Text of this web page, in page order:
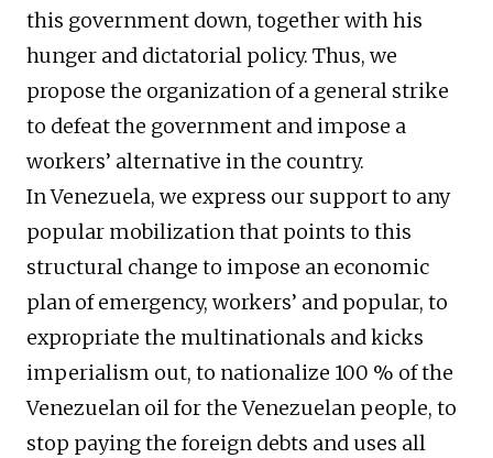
this government down, together with his
hunger and dictatorial policy. Thus, we
propose the organization of a general strike
to defeat the government and impose a
workers’ alternative in the country.
In Venezuela, we express our support to any
popular mobilization that points to this
structural change to impose an economic
plan of emergency, workers’ and popular, to
expropriate the multinationals and kicks
imperialism out, to nationalize 100 % of the
Venezuelan oil for the Venezuelan people, to
stop paying the foreign debts and uses all